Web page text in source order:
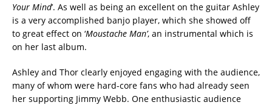
Your Mind’. As well as being an excellent on the guitar Ashley
is a very accomplished banjo player, which she showed off
to great effect on ‘Moustache Man’, an instrumental which is
on her last album.
Ashley and Thor clearly enjoyed engaging with the audience,
many of whom were hard-core fans who had already seen
her supporting Jimmy Webb. One enthusiastic audience